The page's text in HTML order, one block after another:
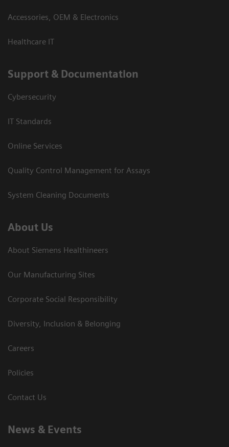
Accessories, OEM & Electronics
Healthcare IT
Support & Documentation
Cybersecurity
IT Standards
Online Services
Quality Control Management for Assays
System Cleaning Documents
About Us
About Siemens Healthineers
Our Manufacturing Sites
Corporate Social Responsibility
Diversity, Inclusion & Belonging
Careers
Policies
Contact Us
News & Events